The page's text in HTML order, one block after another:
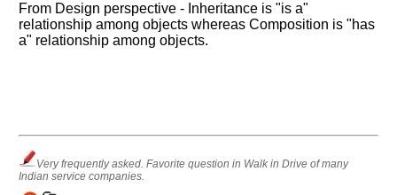
From Design perspective - Inheritance is "is a"
relationship among objects whereas Composition is "has
a" relationship among objects.
Very frequently asked. Favorite question in Walk in Drive of many
Indian service companies.